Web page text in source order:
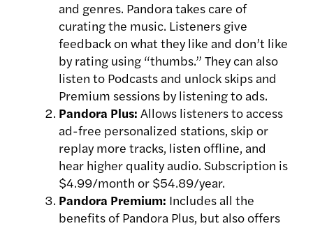
and genres. Pandora takes care of
curating the music. Listeners give
feedback on what they like and don’t like
by rating using “thumbs.” They can also
listen to Podcasts and unlock skips and
Premium sessions by listening to ads.
Pandora Plus: Allows listeners to access
ad-free personalized stations, skip or
replay more tracks, listen offline, and
hear higher quality audio. Subscription is
$4.99/month or $54.89/year.
Pandora Premium: Includes all the
benefits of Pandora Plus, but also offers